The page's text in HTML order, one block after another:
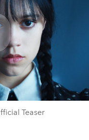
Teaser